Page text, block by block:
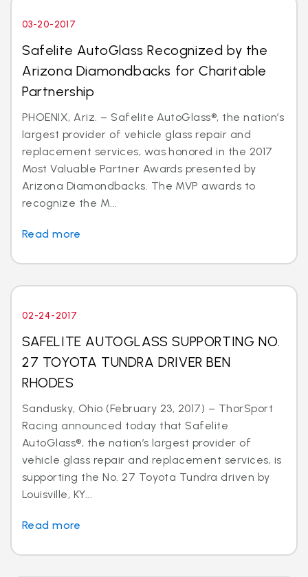
03-20-2017
Safelite AutoGlass Recognized by the
Arizona Diamondbacks for Charitable
Partnership
PHOENIX, Ariz. – Safelite AutoGlass®, the nation’s
largest provider of vehicle glass repair and
replacement services, was honored in the 2017
Most Valuable Partner Awards presented by
Arizona Diamondbacks. The MVP awards to
recognize the M...
Read more
02-24-2017
SAFELITE AUTOGLASS SUPPORTING NO.
27 TOYOTA TUNDRA DRIVER BEN
RHODES
Sandusky, Ohio (February 23, 2017) – ThorSport
Racing announced today that Safelite
AutoGlass®, the nation’s largest provider of
vehicle glass repair and replacement services, is
supporting the No. 27 Toyota Tundra driven by
Louisville, KY...
Read more